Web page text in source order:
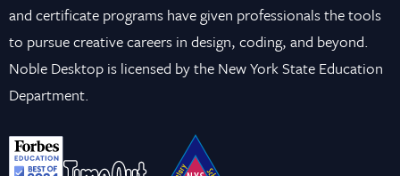
and certificate programs have given professionals the tools
to pursue creative careers in design, coding, and beyond.
Noble Desktop is licensed by the New York State Education
Department.